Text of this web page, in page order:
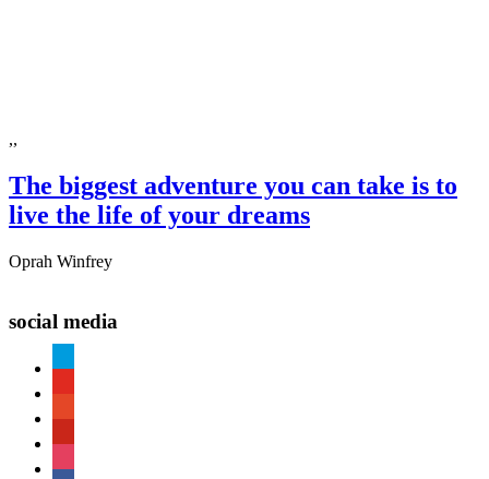
,,
The biggest adventure you can take is to
live the life of your dreams
Oprah Winfrey
social media